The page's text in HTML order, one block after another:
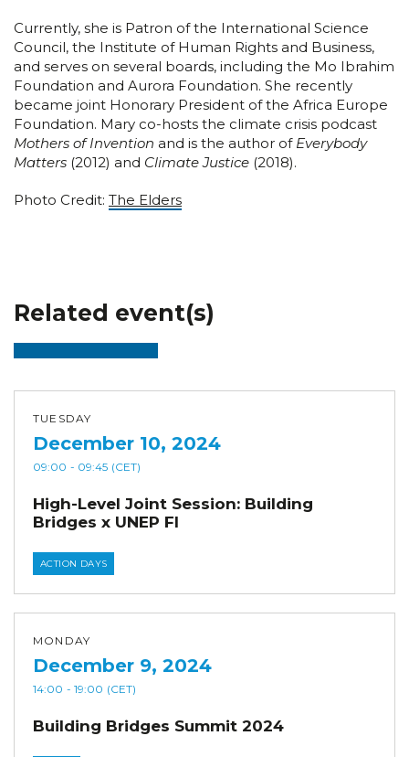
Currently, she is Patron of the International Science
Council, the Institute of Human Rights and Business,
and serves on several boards, including the Mo Ibrahim
Foundation and Aurora Foundation. She recently
became joint Honorary President of the Africa Europe
Foundation. Mary co-hosts the climate crisis podcast
Mothers of Invention and is the author of Everybody
Matters (2012) and Climate Justice (2018).
Photo Credit: The Elders
Related event(s)
TUESDAY
December 10, 2024
09:00 - 09:45 (CET)
High-Level Joint Session: Building
Bridges x UNEP FI
ACTION DAYS
MONDAY
December 9, 2024
14:00 - 19:00 (CET)
Building Bridges Summit 2024